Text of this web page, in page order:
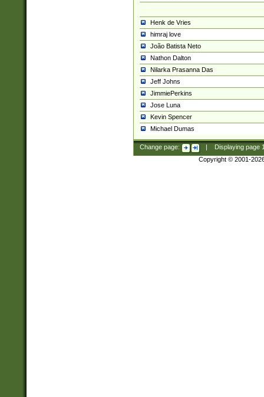
Henk de Vries
himraj love
João Batista Neto
Nathon Dalton
Nilarka Prasanna Das
Jeff Johns
JimmiePerkins
Jose Luna
Kevin Spencer
Michael Dumas
Change page: Displaying page
Copyright © 2001-